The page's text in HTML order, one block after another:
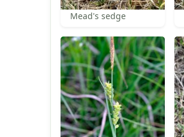
Mead's sedge